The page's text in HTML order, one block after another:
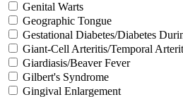
Genital Warts
Geographic Tongue
Gestational Diabetes/Diabetes
Giant-Cell Arteritis/Temporal
Giardiasis/Beaver Fever
Gilbert's Syndrome
Gingival Enlargement